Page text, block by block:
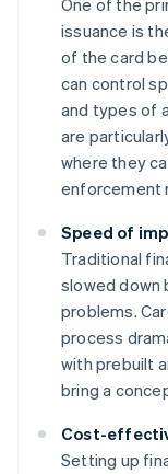
One of the
issuance is
of the card
can control
and types of
are
where they
enforcement
Speed of
Traditional
slowed down
problems.
process
with prebuilt
bring a
Cost-
Setting up